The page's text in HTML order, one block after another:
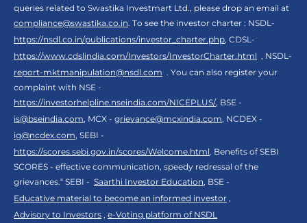
queries related to Swastika Investmart Ltd., please drop an email at
compliance@swastika.co.in. To see the investor charter : NSDL-
https://nsdl.co.in/publications/investor_charter.php, CDSL-
https://www.cdslindia.com/Investors/InvestorCharter.html , NSDL-
report-mktmanipulation@nsdl.com . You can also register your
complaint with NSE -
https://investorhelpline.nseindia.com/NICEPLUS/, BSE -
is@bseindia.com, MCX - grievance@mcxindia.com, NCDEX -
ig@ncdex.com, SEBI -
https://scores.sebi.gov.in/scores/Welcome.html. Benefits of SEBI
SCORES - effective communication, speedy redressal of the
grievances.“ SEBI - Saarthi Investor Education, BSE -
Educative material to become an informed investor ,
Advisory to Investors , e-Voting platform of NSDL